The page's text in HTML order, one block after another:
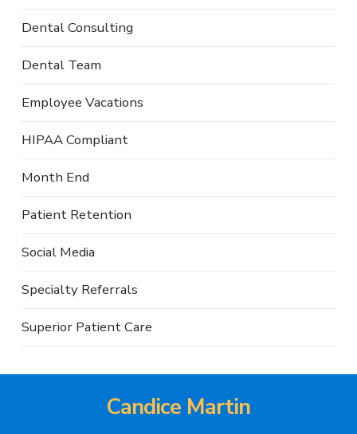
Dental Consulting
Dental Team
Employee Vacations
HIPAA Compliant
Month End
Patient Retention
Social Media
Specialty Referrals
Superior Patient Care
Candice Martin